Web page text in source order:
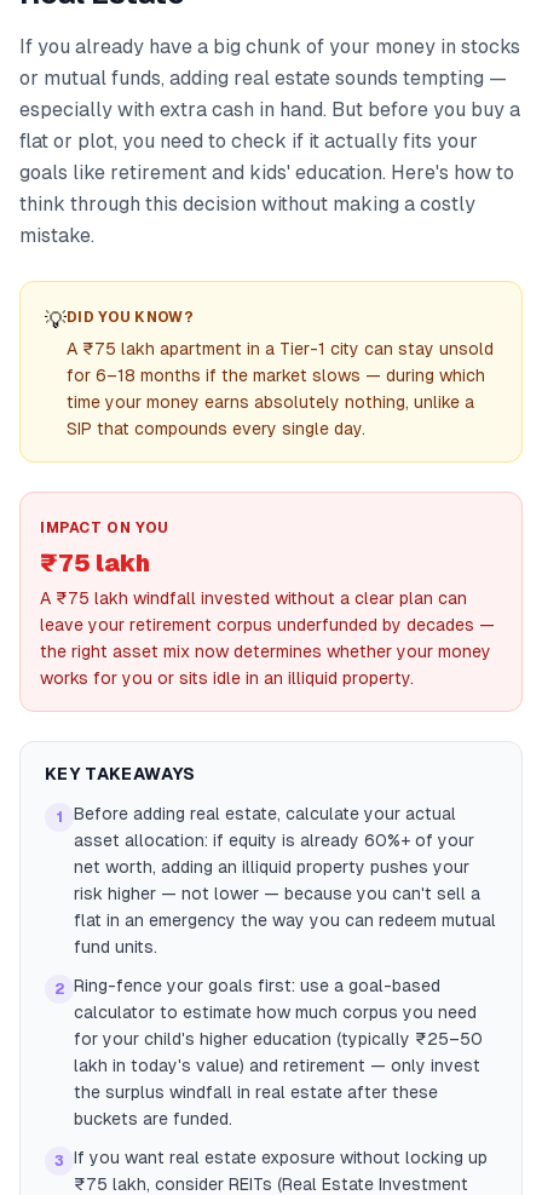
If you already have a big chunk of your money in stocks
or mutual funds, adding real estate sounds tempting —
especially with extra cash in hand. But before you buy a
flat or plot, you need to check if it actually fits your
goals like retirement and kids' education. Here's how to
think through this decision without making a costly
mistake.
💡DID YOU KNOW?
A ₹75 lakh apartment in a Tier-1 city can stay unsold
for 6–18 months if the market slows — during which
time your money earns absolutely nothing, unlike a
SIP that compounds every single day.
IMPACT ON YOU
₹75 lakh
A ₹75 lakh windfall invested without a clear plan can
leave your retirement corpus underfunded by decades —
the right asset mix now determines whether your money
works for you or sits idle in an illiquid property.
KEY TAKEAWAYS
1
Before adding real estate, calculate your actual
asset allocation: if equity is already 60%+ of your
net worth, adding an illiquid property pushes your
risk higher — not lower — because you can't sell a
flat in an emergency the way you can redeem mutual
fund units.
2 Ring-fence your goals first: use a goal-based
calculator to estimate how much corpus you need
for your child's higher education (typically ₹25–50
lakh in today's value) and retirement — only invest
the surplus windfall in real estate after these
buckets are funded.
3
If you want real estate exposure without locking up
₹75 lakh, consider REITs (Real Estate Investment